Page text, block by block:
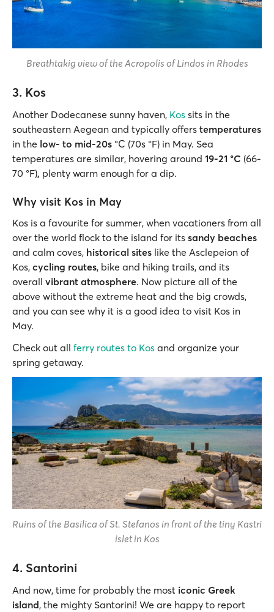
Breathtakig view of the Acropolis of Lindos in Rhodes
3. Kos
Another Dodecanese sunny haven, Kos sits in the
southeastern Aegean and typically offers temperatures
in the low- to mid-20s °C (70s °F) in May. Sea
temperatures are similar, hovering around 19-21 °C (66-
70 °F), plenty warm enough for a dip.
Why visit Kos in May
Kos is a favourite for summer, when vacationers from all
over the world flock to the island for its sandy beaches
and calm coves, historical sites like the Asclepeion of
Kos, cycling routes, bike and hiking trails, and its
overall vibrant atmosphere. Now picture all of the
above without the extreme heat and the big crowds,
and you can see why it is a good idea to visit Kos in
May.
Check out all ferry routes to Kos and organize your
spring getaway.
Ruins of the Basilica of St. Stefanos in front of the tiny Kastri
islet in Kos
4. Santorini
And now, time for probably the most iconic Greek
island, the mighty Santorini! We are happy to report